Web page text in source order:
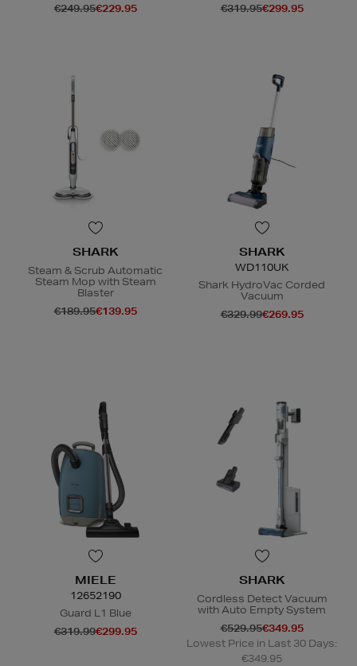
€249.95€229.95
€319.95€299.95
SHARK
Steam & Scrub Automatic
Steam Mop with Steam
Blaster
€189.95€139.95
SHARK
WD110UK
Shark HydroVac Corded
Vacuum
€329.99€269.95
MIELE
12652190
Guard L1 Blue
€319.99€299.95
SHARK
Cordless Detect Vacuum
with Auto Empty System
€529.95€349.95
Lowest Price in Last 30 Days:
€349.95